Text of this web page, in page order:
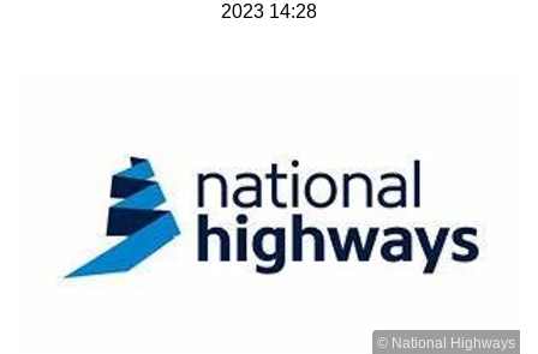
2023 14:28
© National Highways